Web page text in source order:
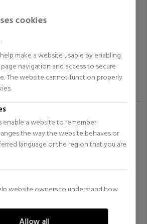
cookies
make a website usable by enabling
navigation and access to secure
The website cannot function properly
a website to remember
the way the website behaves or
language or the region that you are
website owners to understand how
ZERO BAG
a masterpiece of elegance and
with premium materials and meticulous
the essence of modern luxury.
materials